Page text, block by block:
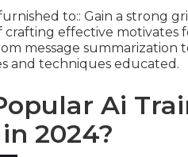
to:: Gain a strong
crafting effective motivates
message summarization
and techniques educated.
Ai
2024?